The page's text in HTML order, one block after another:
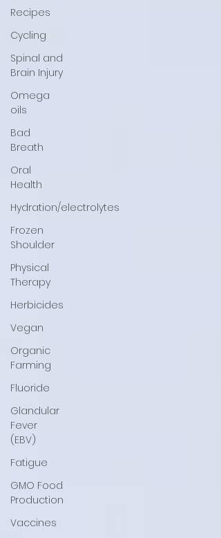
Recipes
Cycling
Spinal and
Brain Injury
Omega
oils
Bad
Breath
Oral
Health
Hydration/electrolytes
Frozen
Shoulder
Physical
Therapy
Herbicides
Vegan
Organic
Farming
Fluoride
Glandular
Fever
(EBV)
Fatigue
GMO Food
Production
Vaccines